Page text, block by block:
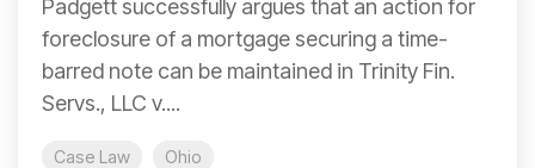
Padgett successfully argues that an action for
foreclosure of a mortgage securing a time-
barred note can be maintained in Trinity Fin.
Servs., LLC v....
Case Law Ohio